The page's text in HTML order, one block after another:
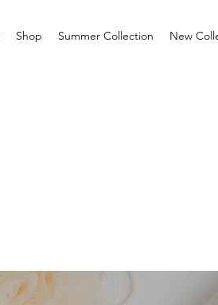
Shop Summer Collection New